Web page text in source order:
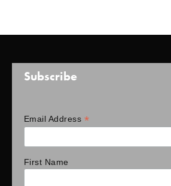
Subscribe
Email Address *
First Name